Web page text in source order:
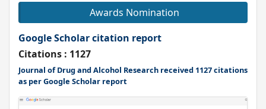
Awards Nomination
Google Scholar citation report
Citations : 1127
Journal of Drug and Alcohol Research received 1127 citations
as per Google Scholar report